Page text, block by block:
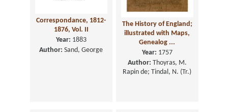
Correspondance, 1812-
1876, Vol. II
Year: 1883
Author: Sand, George
The History of England;
illustrated with Maps,
Genealog ...
Year: 1757
Author: Thoyras, M.
Rapin de; Tindal, N. (Tr.)